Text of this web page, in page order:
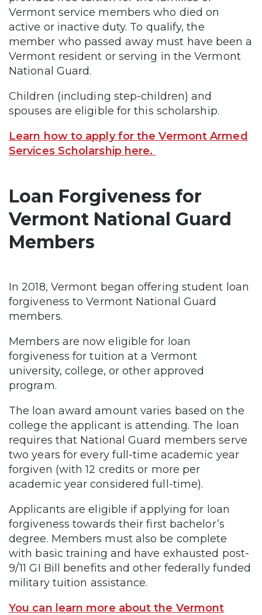
Vermont service members who died on
active or inactive duty. To qualify, the
member who passed away must have been a
Vermont resident or serving in the Vermont
National Guard.
Children (including step-children) and
spouses are eligible for this scholarship.
Learn how to apply for the Vermont Armed
Services Scholarship here.
Loan Forgiveness for
Vermont National Guard
Members
In 2018, Vermont began offering student loan
forgiveness to Vermont National Guard
members.
Members are now eligible for loan
forgiveness for tuition at a Vermont
university, college, or other approved
program.
The loan award amount varies based on the
college the applicant is attending. The loan
requires that National Guard members serve
two years for every full-time academic year
forgiven (with 12 credits or more per
academic year considered full-time).
Applicants are eligible if applying for loan
forgiveness towards their first bachelor’s
degree. Members must also be complete
with basic training and have exhausted post-
9/11 GI Bill benefits and other federally funded
military tuition assistance.
You can learn more about the Vermont